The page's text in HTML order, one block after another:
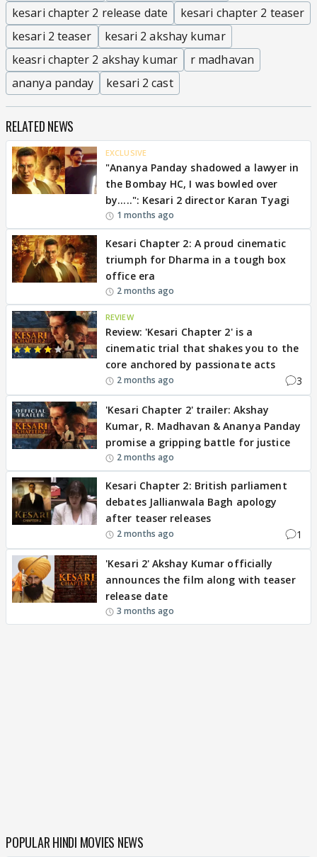
kesari chapter 2 release date
kesari chapter 2 teaser
kesari 2 teaser
kesari 2 akshay kumar
keasri chapter 2 akshay kumar
r madhavan
ananya panday
kesari 2 cast
RELATED NEWS
EXCLUSIVE
"Ananya Panday shadowed a lawyer in
the Bombay HC, I was bowled over
by.....": Kesari 2 director Karan Tyagi
1 months ago
Kesari Chapter 2: A proud cinematic
triumph for Dharma in a tough box
office era
2 months ago
REVIEW
Review: 'Kesari Chapter 2' is a
cinematic trial that shakes you to the
core anchored by passionate acts
2 months ago 3
'Kesari Chapter 2' trailer: Akshay
Kumar, R. Madhavan & Ananya Panday
promise a gripping battle for justice
2 months ago
Kesari Chapter 2: British parliament
debates Jallianwala Bagh apology
after teaser releases
2 months ago 1
'Kesari 2' Akshay Kumar officially
announces the film along with teaser
release date
3 months ago
POPULAR HINDI MOVIES NEWS